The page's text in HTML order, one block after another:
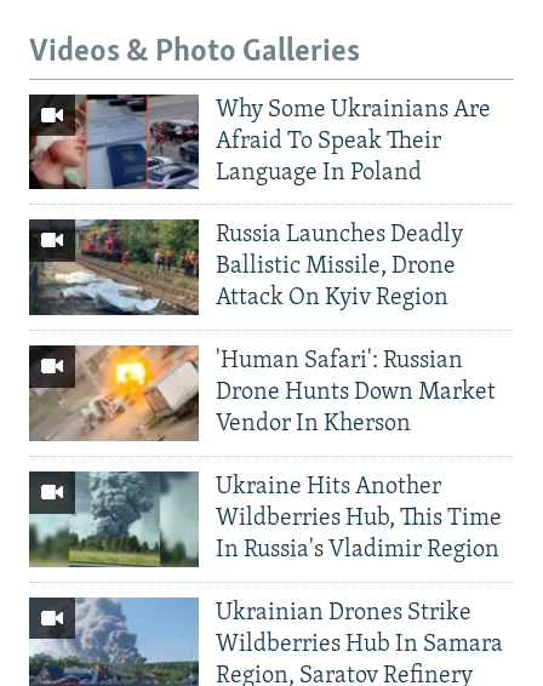
Videos & Photo Galleries
Why Some Ukrainians Are
Afraid To Speak Their
Language In Poland
Russia Launches Deadly
Ballistic Missile, Drone
Attack On Kyiv Region
'Human Safari': Russian
Drone Hunts Down Market
Vendor In Kherson
Ukraine Hits Another
Wildberries Hub, This Time
In Russia's Vladimir Region
Ukrainian Drones Strike
Wildberries Hub In Samara
Region, Saratov Refinery